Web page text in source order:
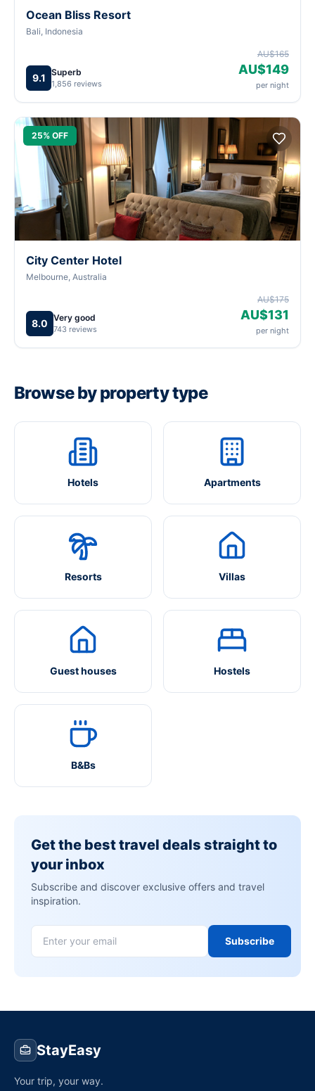
Ocean Bliss Resort
Bali, Indonesia
9.1 Superb
1,856 reviews
AU$165
AU$149
per night
25% OFF
City Center Hotel
Melbourne, Australia
8.0 Very good
743 reviews
AU$175
AU$131
per night
Browse by property type
Hotels Apartments
Resorts Villas
Guest houses Hostels
B&Bs
Get the best travel deals straight to
your inbox
Subscribe and discover exclusive offers and travel
inspiration.
Subscribe
StayEasy
Your trip, your way.